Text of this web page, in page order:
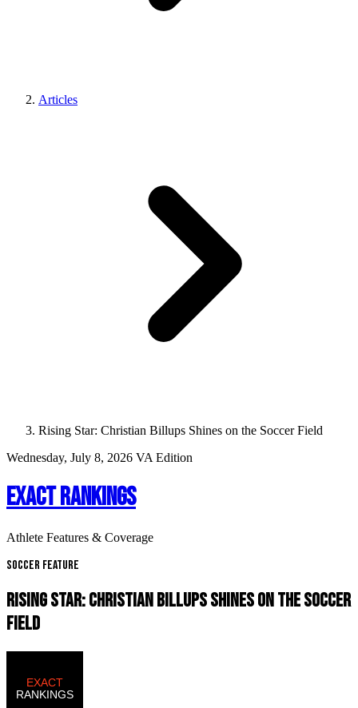
Articles
Rising Star: Christian Billups Shines on the Soccer Field
Wednesday, July 8, 2026 VA Edition
EXACT RANKINGS
Athlete Features & Coverage
Soccer Feature
RISING STAR: CHRISTIAN BILLUPS SHINES ON THE SOCCER
FIELD